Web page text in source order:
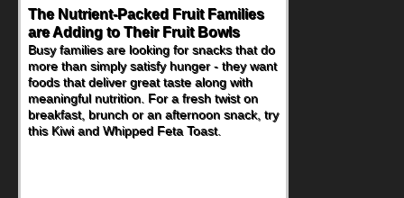
The Nutrient-Packed Fruit Families
are Adding to Their Fruit Bowls
Busy families are looking for snacks that do
more than simply satisfy hunger - they want
foods that deliver great taste along with
meaningful nutrition. For a fresh twist on
breakfast, brunch or an afternoon snack, try
this Kiwi and Whipped Feta Toast.
Back-to-School Sandwiches to
Nourish Kids' Bodies and Minds
When you picture a schoolchild sitting down
at a cafeteria table and opening their
lunchbox, you're probably already
imagining there's a sandwich inside. For a
nutritious lunch, pack this Ham, Turkey,
Bacon and Cheese Pocket. Some school